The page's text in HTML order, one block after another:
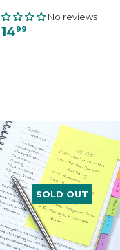
No reviews
99
SOLD OUT